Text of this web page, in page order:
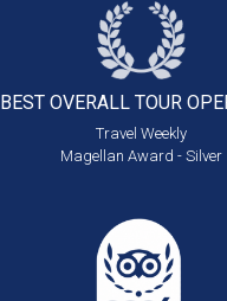
BEST OVERALL TOUR
Travel Weekly
Magellan Award - Silver